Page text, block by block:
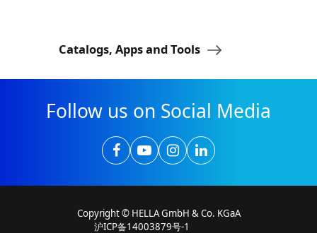
Catalogs, Apps and Tools
Follow us on Social Media
Copyright © HELLA GmbH & Co. KGaA
沪ICP备14003879号-1